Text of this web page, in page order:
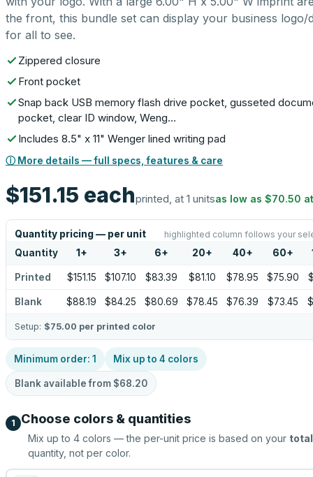
the front, this bundle set can display your business logo/
for all to see.
Zippered closure
Front pocket
Snap back USB memory flash drive pocket, gusseted
pocket, clear ID window, Weng…
Includes 8.5" x 11" Wenger lined writing pad
ⓘ More details — full specs, features & care
$151.15 eachprinted, at 1 unitsas low as $70.50
Quantity pricing — per unit highlighted column follows your
Quantity 1 + 3+ 6+ 20+ 40+ 60+
Printed $151.15 $107.10 $83.39 $81.10 $78.95 $75.90
Blank $88.19 $84.25 $80.69 $78.45 $76.39 $73.45
Setup: $75.00 per printed color
Minimum order: 1 Mix up to 4 colors
Blank available from $68.20
1 Choose colors & quantities
Mix up to 4 colors — the per-unit price is based on your total
quantity, not per color.